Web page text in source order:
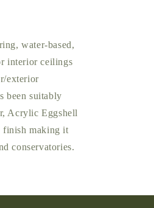
water-based,
interior ceilings
exterior
been suitably
Acrylic Eggshell
finish making it
conservatories.